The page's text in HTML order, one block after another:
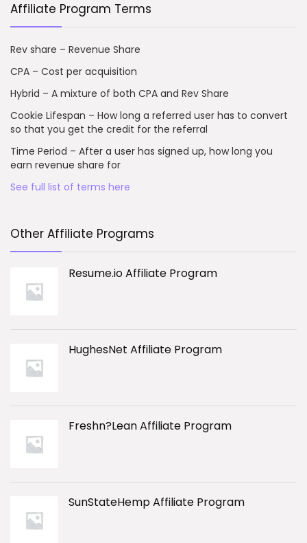
Affiliate Program Terms
Rev share – Revenue Share
CPA – Cost per acquisition
Hybrid – A mixture of both CPA and Rev Share
Cookie Lifespan – How long a referred user has to convert
so that you get the credit for the referral
Time Period – After a user has signed up, how long you
earn revenue share for
See full list of terms here
Other Affiliate Programs
Resume.io Affiliate Program
HughesNet Affiliate Program
Freshn?Lean Affiliate Program
SunStateHemp Affiliate Program